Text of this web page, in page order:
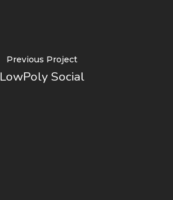
Previous Project
LowPoly Social